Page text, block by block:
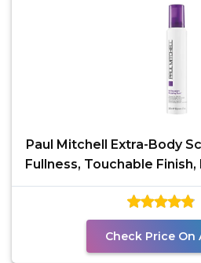
Paul Mitchell Extra-Body
Fullness, Touchable Finish,
Check Price On